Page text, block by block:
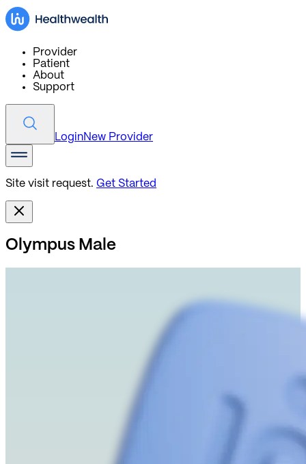
Provider
Patient
About
Support
Login New Provider
Site visit request. Get Started
Olympus Male